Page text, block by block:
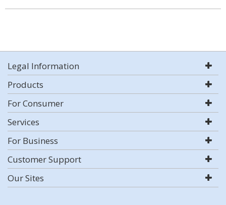
Legal Information
Products
For Consumer
Services
For Business
Customer Support
Our Sites